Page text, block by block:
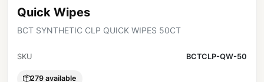
Quick Wipes
BCT SYNTHETIC CLP QUICK WIPES 50CT
SKU BCTCLP-QW-50
279 available